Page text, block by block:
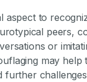
aspect to
peers,
or
may
further